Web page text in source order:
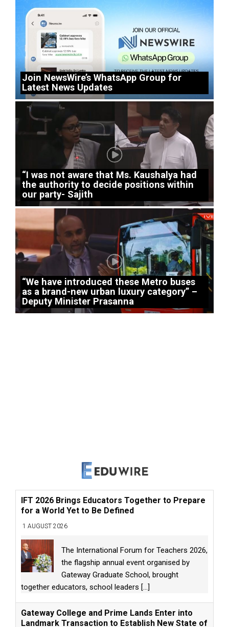
Join NewsWire’s WhatsApp Group for
Latest News Updates
“I was not aware that Ms. Kaushalya had
the authority to decide positions within
our party- Sajith
“We have introduced these Metro buses
as a brand-new urban luxury category” –
Deputy Minister Prasanna
IFT 2026 Brings Educators Together to Prepare
for a World Yet to Be Defined
1 AUGUST 2026
The International Forum for Teachers 2026,
the flagship annual event organised by
Gateway Graduate School, brought
together educators, school leaders [...]
Gateway College and Prime Lands Enter into
Landmark Transaction to Establish New State of